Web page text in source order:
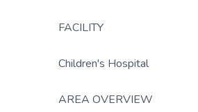
FACILITY
Children's Hospital
AREA OVERVIEW